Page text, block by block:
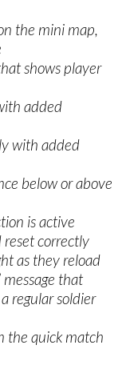
the mini map,
shows player
added
with added
below or above
is active
correctly
as they reload
that
regular soldier
the quick match